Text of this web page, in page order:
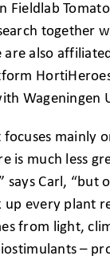
Fieldlab
together
are also
Wageningen
mainly
is much less
says Carl, “but
up every plant
from light,
–